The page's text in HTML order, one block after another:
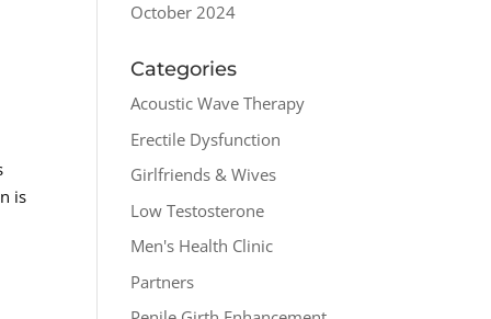
is
October 2024
Categories
Acoustic Wave Therapy
Erectile Dysfunction
Girlfriends & Wives
Low Testosterone
Men's Health Clinic
Partners